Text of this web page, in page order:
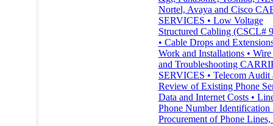
Nortel, Avaya and Cisco
SERVICES • Low Voltage
Structured Cabling (CSCL#
• Cable Drops and
Work and Installations •
and Troubleshooting
SERVICES • Telecom
Review of Existing Phone
Data and Internet Costs •
Phone Number Identification
Procurement of Phone Lines,